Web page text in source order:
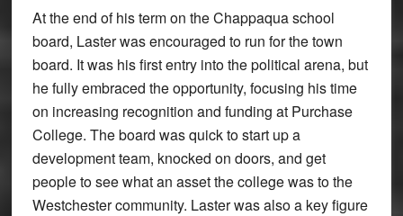
At the end of his term on the Chappaqua school
board, Laster was encouraged to run for the town
board. It was his first entry into the political arena, but
he fully embraced the opportunity, focusing his time
on increasing recognition and funding at Purchase
College. The board was quick to start up a
development team, knocked on doors, and get
people to see what an asset the college was to the
Westchester community. Laster was also a key figure